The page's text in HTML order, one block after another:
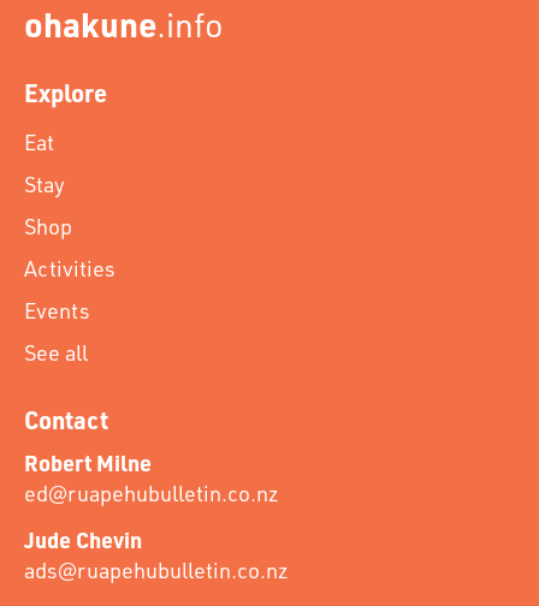
ohakune.info
Explore
Eat
Stay
Shop
Activities
Events
See all
Contact
Robert Milne
ed@ruapehubulletin.co.nz
Jude Chevin
ads@ruapehubulletin.co.nz